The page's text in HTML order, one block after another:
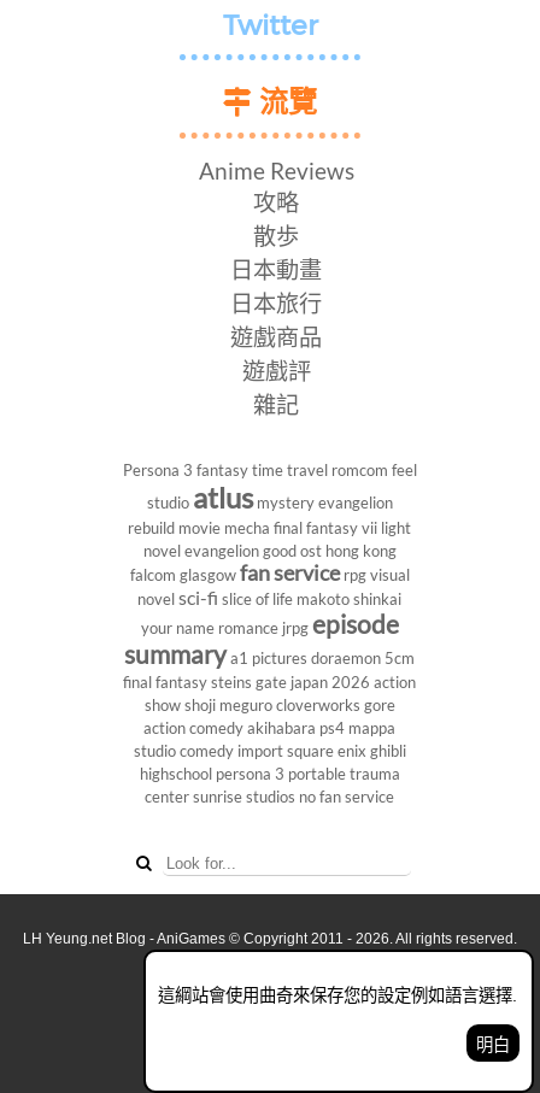
Twitter
流覽
Anime Reviews
攻略
散歩
日本動畫
日本旅行
遊戲商品
遊戲評
雜記
Persona 3 fantasytime travel romcom feel
studio atlus mysteryevangelion
rebuild movie mecha final fantasy vii light
novelevangeliongood ost hong kong
falcom glasgowfan service rpgvisual
novel sci-fi slice of life makoto shinkai
your name romance jrpgepisode
summarya1 pictures doraemon 5cm
final fantasy steins gate japan 2026 action
showshoji megurocloverworks gore
action comedy akihabara ps4 mappa
studiocomedy importsquare enix ghibli
highschool persona 3 portabletrauma
center sunrise studios no fan service
這綱站會使用曲奇來保存您的設定例如語言選擇.
明白
LH Yeung.net Blog - AniGames © Copyright 2011 - 2026. All rights reserved.